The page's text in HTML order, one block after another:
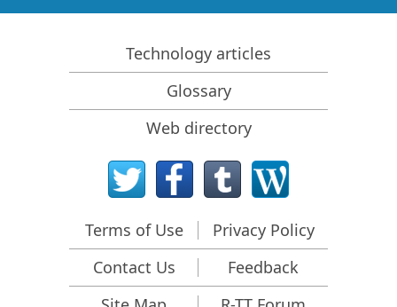
How to recover data from NVMe devices
Predicting Success of Common Data Recovery Cases
Recovery of Overwritten Data
Emergency File Recovery Using R-Studio Emergency
RAID Recovery Presentation
R-Studio: Data recovery from a non-functional
Clone Disks Before File Recovery
HD Video Recovery from SD cards
File Recovery from an Unbootable Mac Computer
Technology articles
Glossary
Web directory
Terms of Use
Privacy Policy
Contact Us
Feedback